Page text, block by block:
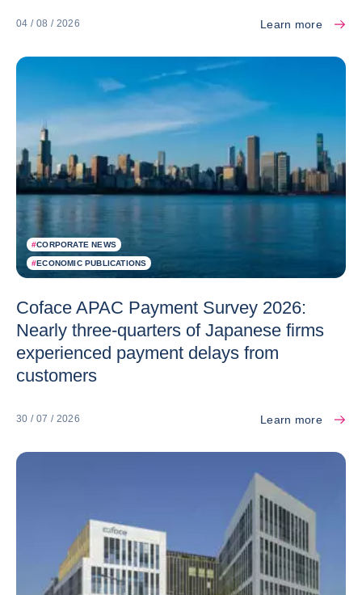
04 / 08 / 2026 Learn more
#CORPORATE NEWS
#ECONOMIC PUBLICATIONS
Coface APAC Payment Survey 2026:
Nearly three-quarters of Japanese firms
experienced payment delays from
customers
30 / 07 / 2026 Learn more